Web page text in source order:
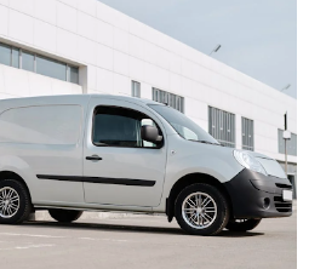
beneficiaries or spouses of
not witnessed in accordance with
be declared invalid, meaning your
according to intestacy laws,
your wishes. It’s important to
exactly as outlined in
the will is legally enforceable.